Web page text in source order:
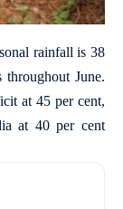
rainfall is 38
June.
at 45 per cent,
at 40 per cent